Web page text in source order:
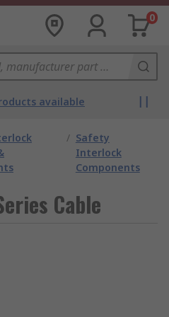
0
available
/ Safety
Interlock
Components
Cable